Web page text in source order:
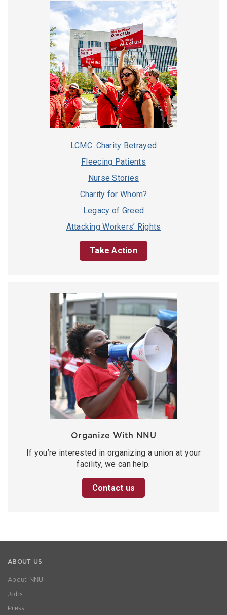
LCMC: Charity Betrayed
Fleecing Patients
Nurse Stories
Charity for Whom?
Legacy of Greed
Attacking Workers’ Rights
Take Action
Organize With NNU
If you’re interested in organizing a union at your
facility, we can help.
Contact us
ABOUT US
About NNU
Jobs
Press